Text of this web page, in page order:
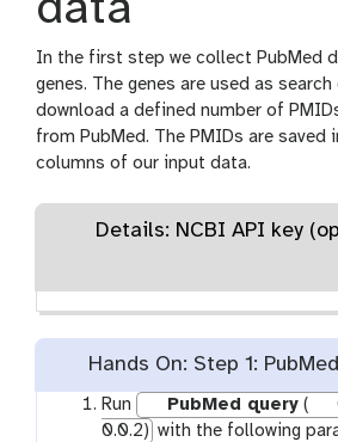
In the first step we collect PubMed
genes. The genes are used as
download a defined number of
from PubMed. The PMIDs are saved
columns of our input data.
Details: NCBI API key
Hands On: Step 1:
Run PubMed query(
0.0.2) with the following